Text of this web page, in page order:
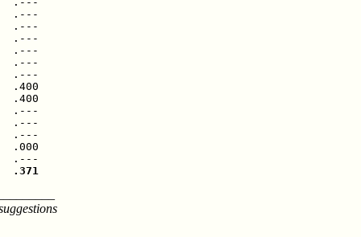
.---
.---
.---
.---
.---
.---
.400
.400
.---
.---
.---
.000
.371